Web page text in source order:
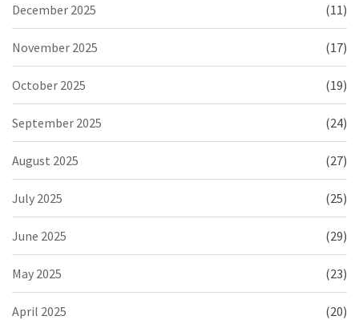
December 2025 (11)
November 2025 (17)
October 2025 (19)
September 2025 (24)
August 2025 (27)
July 2025 (25)
June 2025 (29)
May 2025 (23)
April 2025 (20)